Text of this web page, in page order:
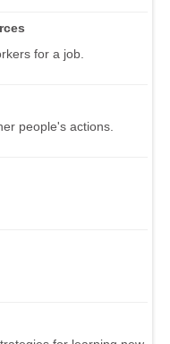
for a job.
people's actions.